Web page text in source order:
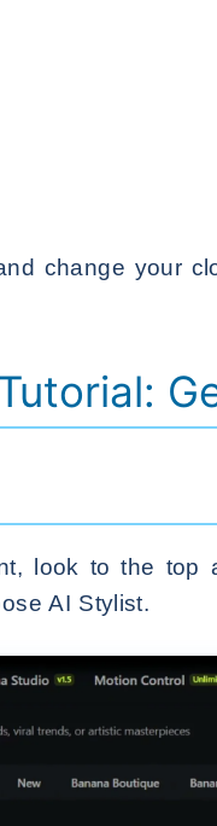
change your
look to the top
AI Stylist.